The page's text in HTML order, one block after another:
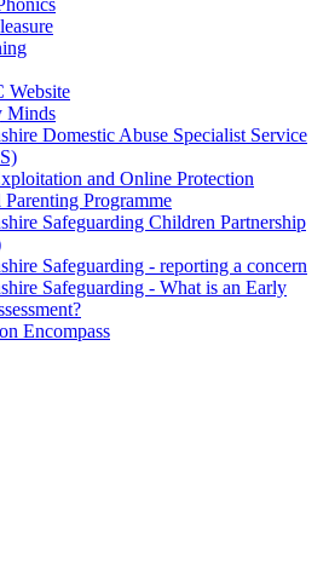
Website
Minds
Domestic Abuse Specialist Service
and Online Protection
Programme
Safeguarding Children Partnership
Safeguarding - reporting a concern
Safeguarding - What is an Early
Encompass